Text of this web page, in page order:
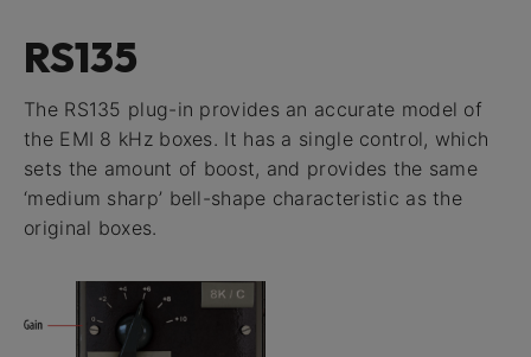
RS135
The RS135 plug-in provides an accurate model of
the EMI 8 kHz boxes. It has a single control, which
sets the amount of boost, and provides the same
‘medium sharp’ bell-shape characteristic as the
original boxes.